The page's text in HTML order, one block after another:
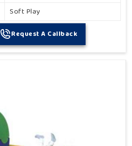
Soft Play
Request A Callback